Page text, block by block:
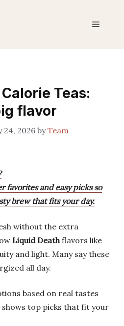
Menu
Teas:
flavor
24, 2026byTeam
favorites and easy picks so
brew that fits your day.
without the extra
Liquid Deathflavors like
and light. Many say these
all day.
based on real tastes
shows top picks that fit your